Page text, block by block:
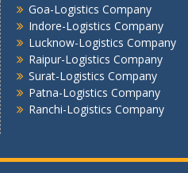
Vijayawada -Logistics Company
Goa-Logistics Company
Indore-Logistics Company
Lucknow-Logistics Company
Raipur-Logistics Company
Surat-Logistics Company
Patna-Logistics Company
Ranchi-Logistics Company